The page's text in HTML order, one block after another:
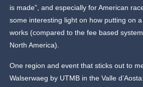
is made”, and especially for American
some interesting light on how putting on
works (compared to the fee based
North America).
One region and event that sticks out to
Walserwaeg by UTMB in the Valle d’Aosta: